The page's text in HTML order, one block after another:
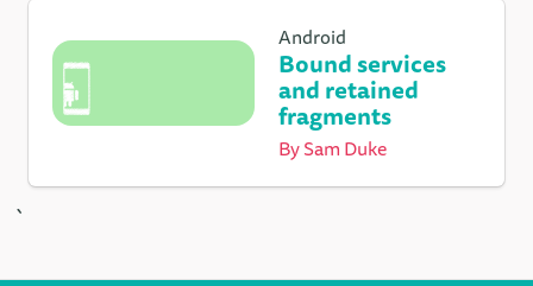
Android
Bound services
and retained
fragments
BySam Duke
`